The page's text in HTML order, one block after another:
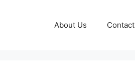
About Us Contact